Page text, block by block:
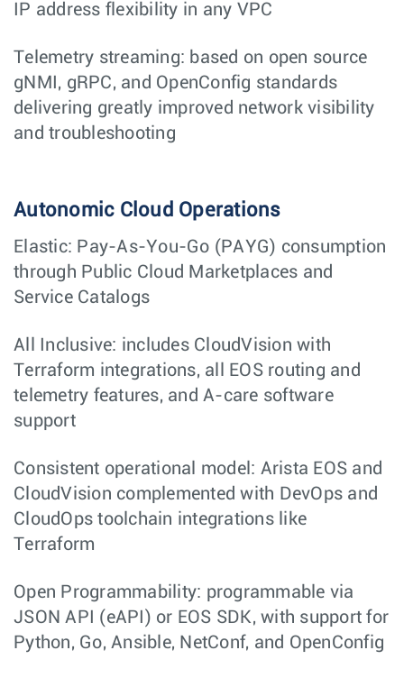
IP address flexibility in any VPC
Telemetry streaming: based on open source
gNMI, gRPC, and OpenConfig standards
delivering greatly improved network visibility
and troubleshooting
Autonomic Cloud Operations
Elastic: Pay-As-You-Go (PAYG) consumption
through Public Cloud Marketplaces and
Service Catalogs
All Inclusive: includes CloudVision with
Terraform integrations, all EOS routing and
telemetry features, and A-care software
support
Consistent operational model: Arista EOS and
CloudVision complemented with DevOps and
CloudOps toolchain integrations like
Terraform
Open Programmability: programmable via
JSON API (eAPI) or EOS SDK, with support for
Python, Go, Ansible, NetConf, and OpenConfig